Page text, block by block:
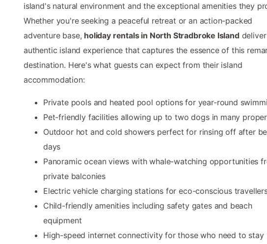
island's natural environment and the exceptional amenities they
Whether you're seeking a peaceful retreat or an action-packed
adventure base, holiday rentals in North Stradbroke Islanddeliver
authentic island experience that captures the essence of this
destination. Here's what guests can expect from their island
accommodation:
Private pools and heated pool options for year-round
Pet-friendly facilities allowing up to two dogs in many
Outdoor hot and cold showers perfect for rinsing off after
days
Panoramic ocean views with whale-watching opportunities
private balconies
Electric vehicle charging stations for eco-conscious
Child-friendly amenities including safety gates and beach
equipment
High-speed internet connectivity for those who need to stay